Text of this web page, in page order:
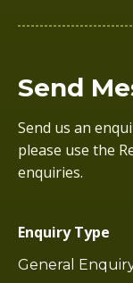
Send
Send us an
please use the
enquiries.
Enquiry Type
General